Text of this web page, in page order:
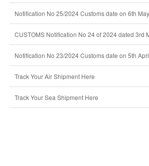
Notification No 25/2024 Customs date on 6th
CUSTOMS Notification No 24 of 2024 dated 3rd
Notification No 23/2024 Customs date on 5th
Track Your Air Shipment Here
Track Your Sea Shipment Here